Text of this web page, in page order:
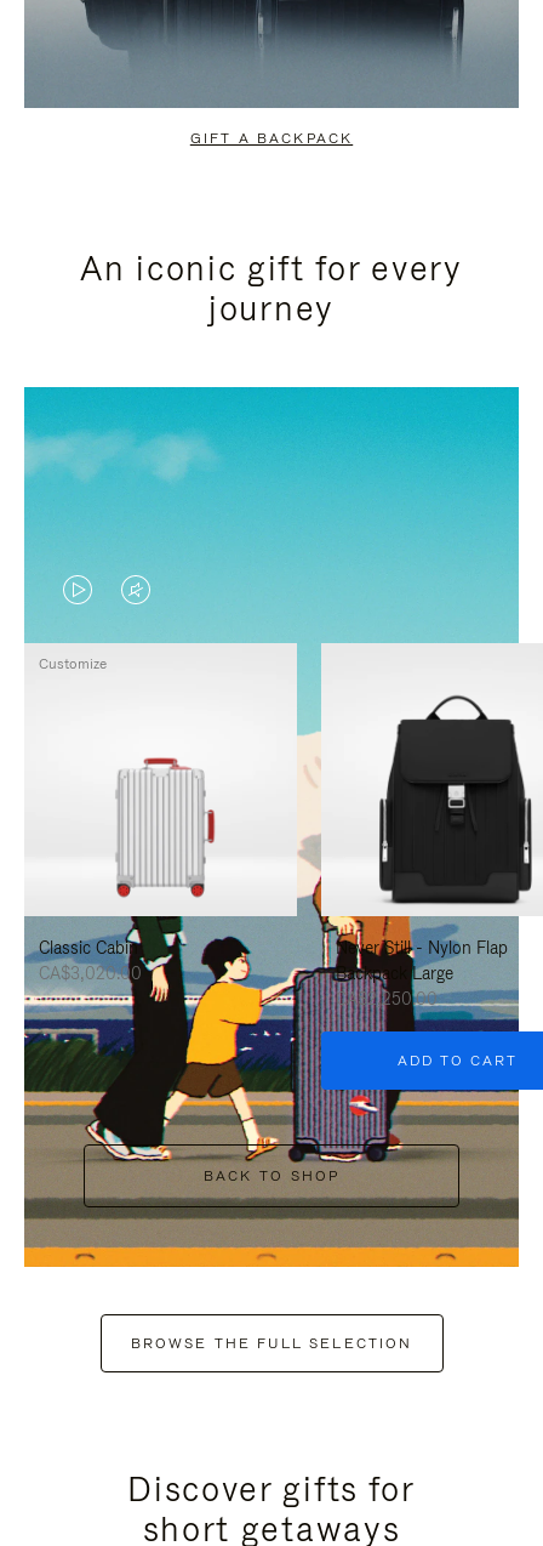
GIFT A BACKPACK
An iconic gift for every
journey
VIDEO
IS
PRESS
PAUSE
IT
VIDEO
IS
PRESS
UNMUTE
IT
Classic Cabin
CA$3,020.00
Customize
Never Still - Nylon Flap
Backpack Large
CA$2,250.00
ADD TO CART
BACK TO SHOP
BROWSE THE FULL SELECTION
Discover gifts for
short getaways